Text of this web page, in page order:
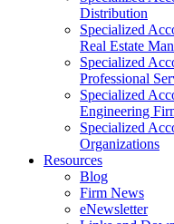
Distribution
Specialized
Real Estate
Specialized
Professional
Specialized
Engineering
Specialized
Organizations
Resources
Blog
Firm News
eNewsletter